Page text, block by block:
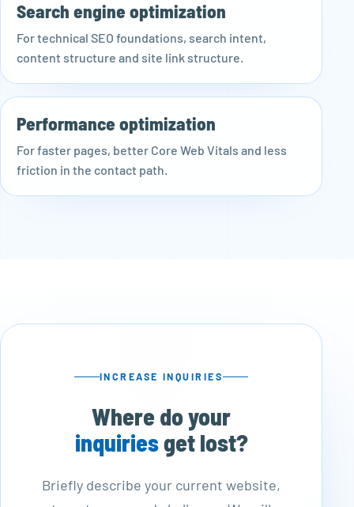
Search engine optimization
For technical SEO foundations, search intent,
content structure and site link structure.
Performance optimization
For faster pages, better Core Web Vitals and less
friction in the contact path.
INCREASE INQUIRIES
Where do your
inquiriesget lost?
Briefly describe your current website,